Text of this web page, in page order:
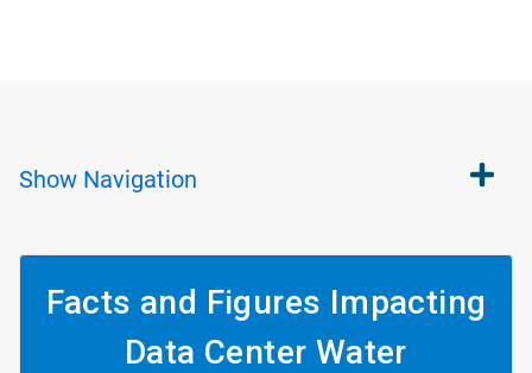
Show Navigation
Facts and Figures Impacting
Data Center Water